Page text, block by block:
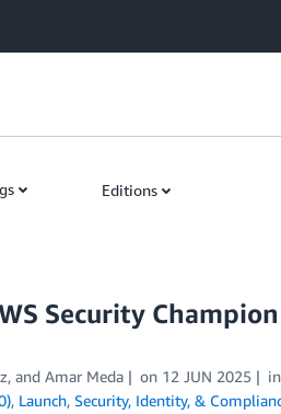
Editions
Security
, and Amar Meda on 12 JUN 2025 in
, Launch, Security, Identity, &